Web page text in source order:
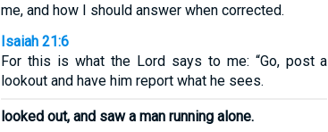
me, and how I should answer when corrected.
Isaiah 21:6
For this is what the Lord says to me: “Go, post a
lookout and have him report what he sees.
looked out, and saw a man running alone.